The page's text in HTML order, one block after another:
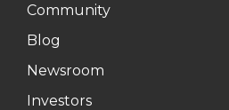
Community
Blog
Newsroom
Investors